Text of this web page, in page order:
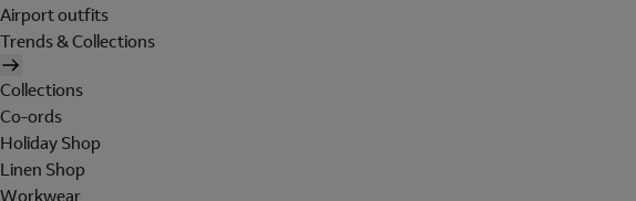
Airport outfits
Trends & Collections
Collections
Co-ords
Holiday Shop
Linen Shop
Workwear